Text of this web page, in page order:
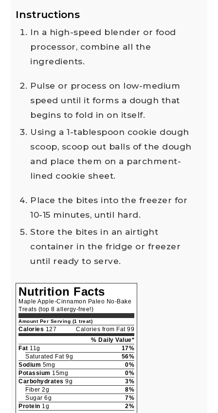
Instructions
In a high-speed blender or food
processor, combine all the
ingredients.
Pulse or process on low-medium
speed until it forms a dough that
begins to fold in on itself.
Using a 1-tablespoon cookie dough
scoop, scoop out balls of the dough
and place them on a parchment-
lined cookie sheet.
Place the bites into the freezer for
10-15 minutes, until hard.
Store the bites in an airtight
container in the fridge or freezer
until ready to serve.
Nutrition Facts
Maple Apple-Cinnamon Paleo No-Bake
Treats (top 8 allergy-free!)
Amount Per Serving (1 treat)
Calories 127
Calories from Fat 99
% Daily Value*
Fat 11g
17%
Saturated Fat 9g
56%
Sodium 5mg
0%
Potassium 15mg
0%
Carbohydrates 9g
3%
Fiber 2g
8%
Sugar 6g
7%
Protein 1g 2%